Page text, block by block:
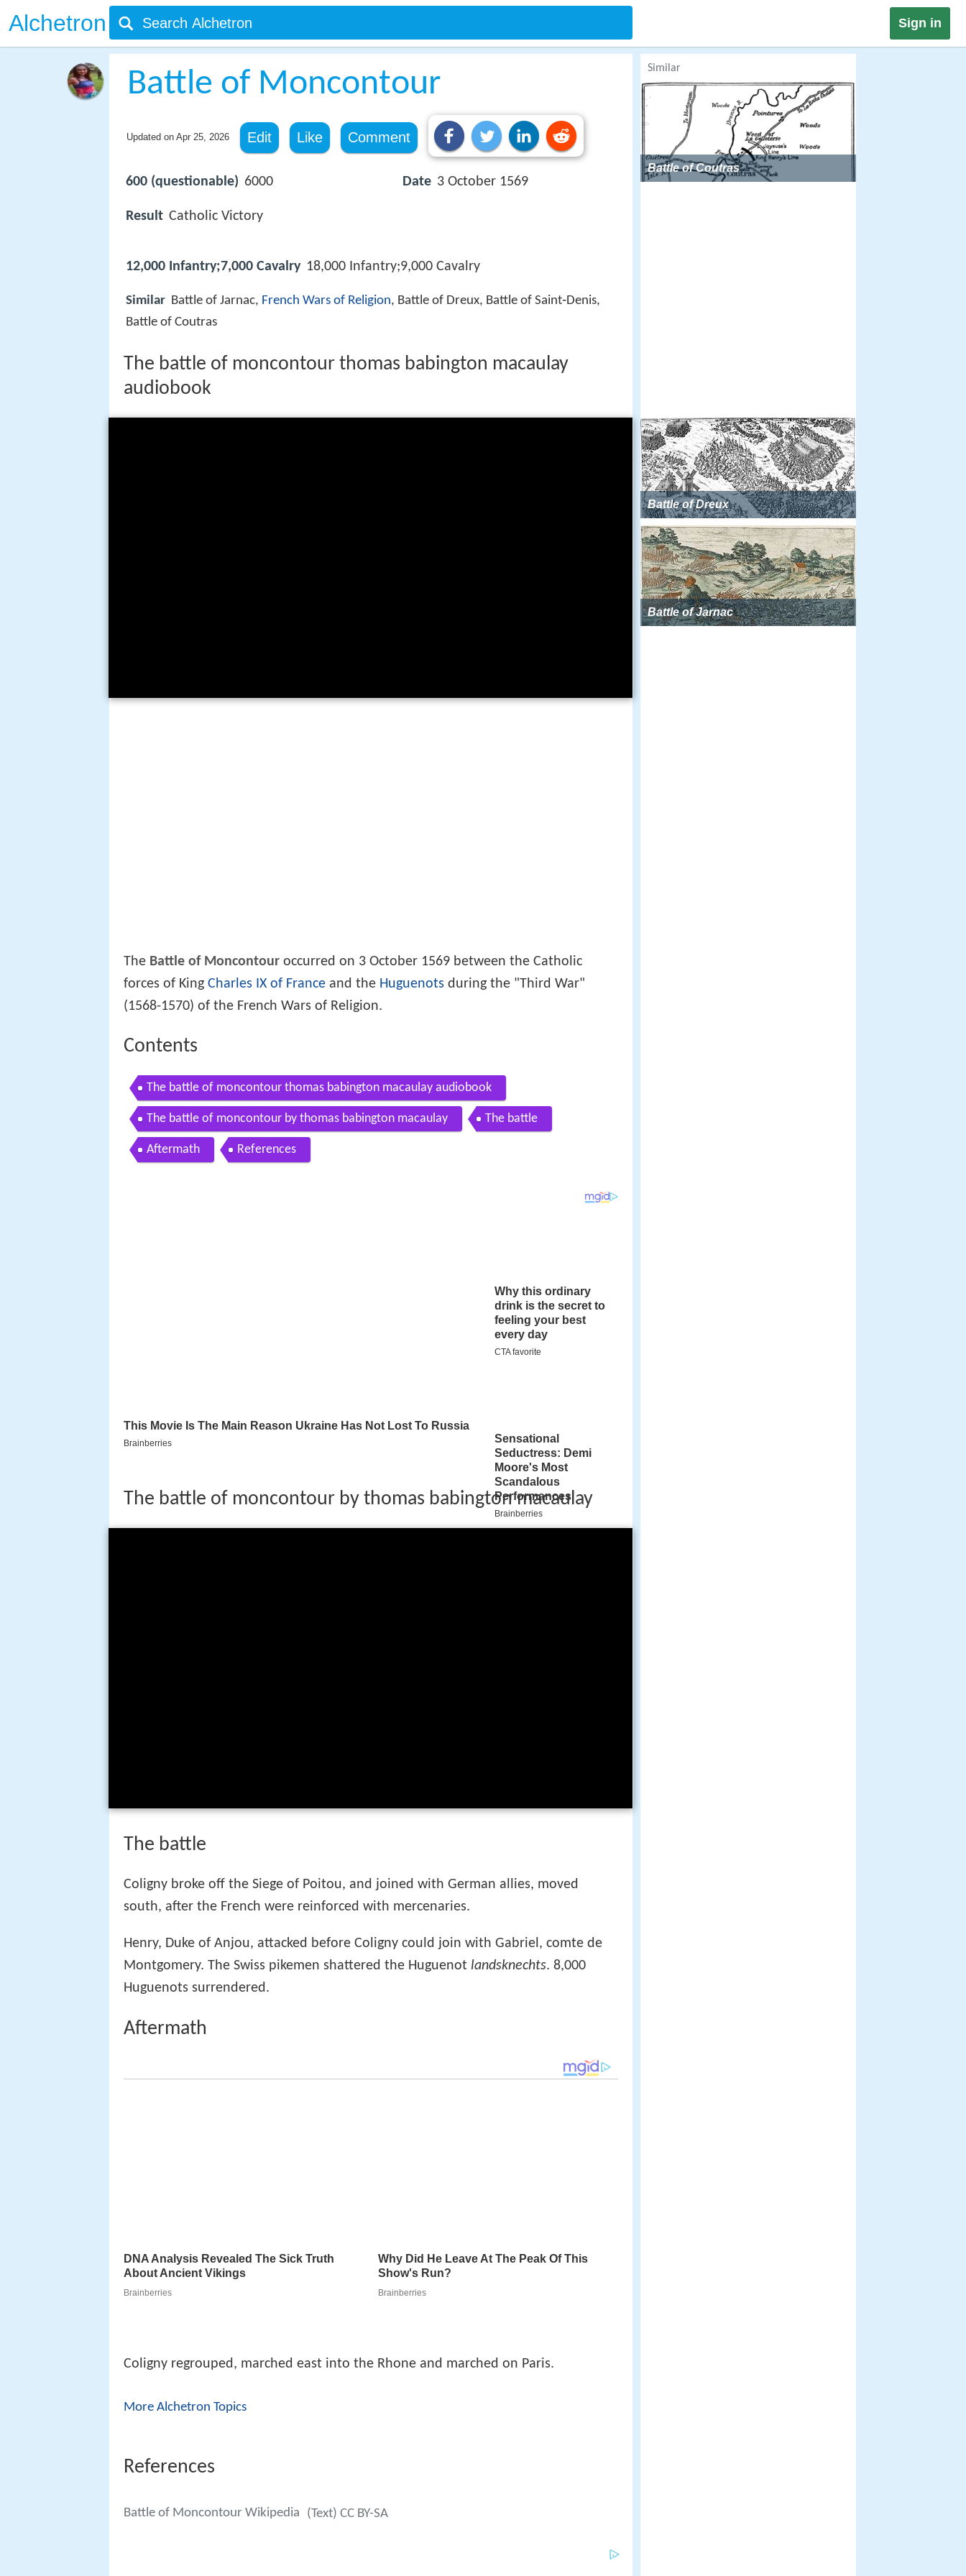
Alchetron Sign in
Battle of Moncontour
Updated on Apr 25, 2026 Edit Like Comment
600 (questionable) 6000
Result Catholic Victory
Date 3 October 1569
12,000 Infantry;7,000 Cavalry 18,000 Infantry;9,000 Cavalry
Similar Battle of Jarnac, French Wars of Religion, Battle of Dreux, Battle of Saint‑Denis,
Battle of Coutras
The battle of moncontour thomas babington macaulay
audiobook
The Battle of Moncontour occurred on 3 October 1569 between the Catholic
forces of King Charles IX of France and the Huguenots during the "Third War"
(1568-1570) of the French Wars of Religion.
Contents
The battle of moncontour thomas babington macaulay audiobook
The battle of moncontour by thomas babington macaulay The battle
Aftermath References
The battle of moncontour by thomas babington macaulay
The battle
Coligny broke off the Siege of Poitou, and joined with German allies, moved
south, after the French were reinforced with mercenaries.
Henry, Duke of Anjou, attacked before Coligny could join with Gabriel, comte de
Montgomery. The Swiss pikemen shattered the Huguenot landsknechts. 8,000
Huguenots surrendered.
Aftermath
Coligny regrouped, marched east into the Rhone and marched on Paris.
More Alchetron Topics
References
Battle of Moncontour Wikipedia (Text) CC BY-SA
Similar
Battle of Coutras
Battle of Dreux
Battle of Jarnac